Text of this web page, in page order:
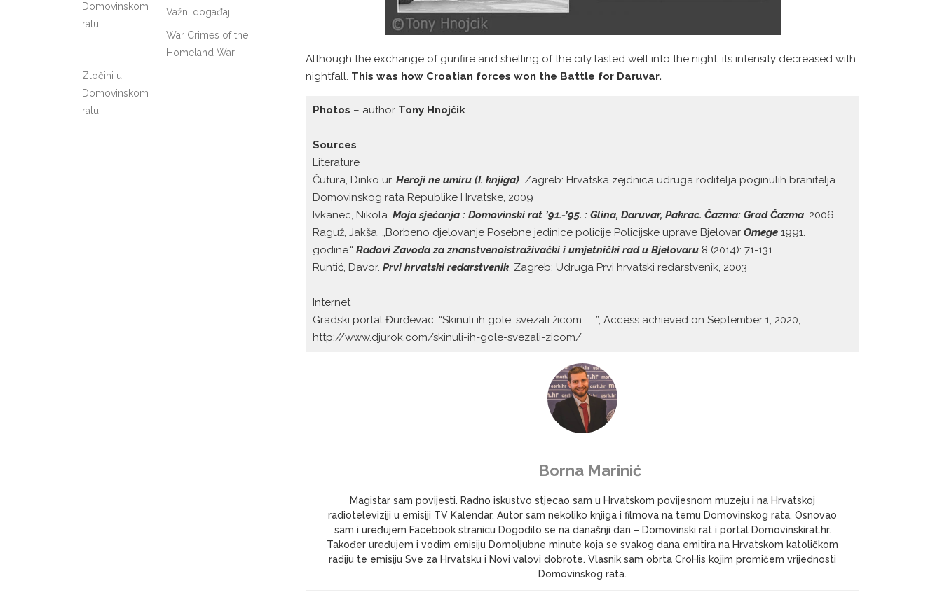
Although the exchange of gunfire and shelling of the city lasted well into the night, its intensity decreased with
nightfall. This was how Croatian forces won the Battle for Daruvar.
Photos – author Tony Hnojčik
Sources
Literature
Čutura, Dinko ur. Heroji ne umiru (I. knjiga). Zagreb: Hrvatska zejdnica udruga roditelja poginulih branitelja
Domovinskog rata Republike Hrvatske, 2009
Ivkanec, Nikola. Moja sjećanja : Domovinski rat ’91.-’95. : Glina, Daruvar, Pakrac. Čazma: Grad Čazma, 2006
Raguž, Jakša. „Borbeno djelovanje Posebne jedinice policije Policijske uprave Bjelovar Omege 1991.
godine.“ Radovi Zavoda za znanstvenoistraživački i umjetnički rad u Bjelovaru 8 (2014): 71-131.
Runtić, Davor. Prvi hrvatski redarstvenik. Zagreb: Udruga Prvi hrvatski redarstvenik, 2003
Internet
Gradski portal Đurđevac: “Skinuli ih gole, svezali žicom …….”, Access achieved on September 1, 2020,
http://www.djurok.com/skinuli-ih-gole-svezali-zicom/
Borna Marinić
Magistar sam povijesti. Radno iskustvo stjecao sam u Hrvatskom povijesnom muzeju i na Hrvatskoj
radioteleviziji u emisiji TV Kalendar. Autor sam nekoliko knjiga i filmova na temu Domovinskog rata. Osnovao
sam i uređujem Facebook stranicu Dogodilo se na današnji dan – Domovinski rat i portal Domovinskirat.hr.
Također uređujem i vodim emisiju Domoljubne minute koja se svakog dana emitira na Hrvatskom katoličkom
radiju te emisiju Sve za Hrvatsku i Novi valovi dobrote. Vlasnik sam obrta CroHis kojim promičem vrijednosti
Domovinskog rata.
Domovinskom
ratu
Važni događaji
War Crimes of the
Homeland War
Zločini u
Domovinskom
ratu